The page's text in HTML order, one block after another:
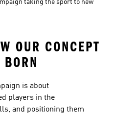
taking the sport to new
OUR CONCEPT
is about
players in the
and positioning them